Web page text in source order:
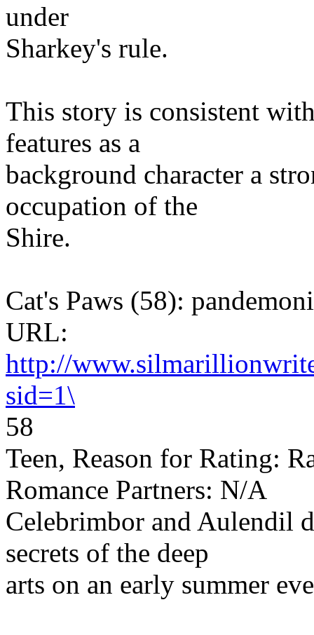
under
Sharkey's rule.
This story is consistent
features as a
background character a
occupation of the
Shire.
Cat's Paws (58):
URL:
http://
sid=1\
58
Teen, Reason for Rating:
Romance Partners: N/A
Celebrimbor and Aulendil
secrets of the deep
arts on an early summer